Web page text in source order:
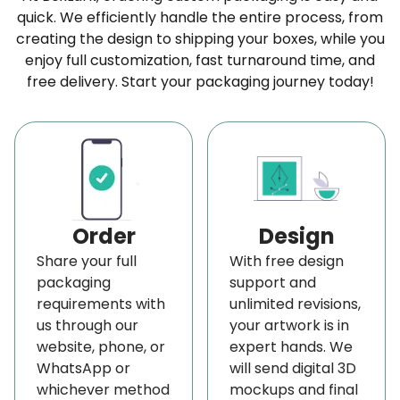
commitment to quality. We offer the bestcustom
packaging boxes wholesalemade according
to your attire brands. We provide a wide range of
style, and design. Also, our competitive wholesale
prices help you to save, and we offerfree
on all orders, regardless of size or
quantity.
Environmentally Friendly Packaging
Solutions
We’re committed to sustainability and eco-
friendly practices. Our biodegradable lamination
replaces standard plastic, and we print all
garment boxes using non-toxic, soy-based ink. For
quick. We efficiently handle the entire process, from
creating the design to shipping your boxes, while you
enjoy full customization, fast turnaround time, and
free delivery. Start your packaging journey today!
Order
Share your full
packaging
requirements with
us through our
website, phone, or
WhatsApp or
whichever method
Design
With free design
support and
unlimited revisions,
your artwork is in
expert hands. We
will send digital 3D
mockups and final